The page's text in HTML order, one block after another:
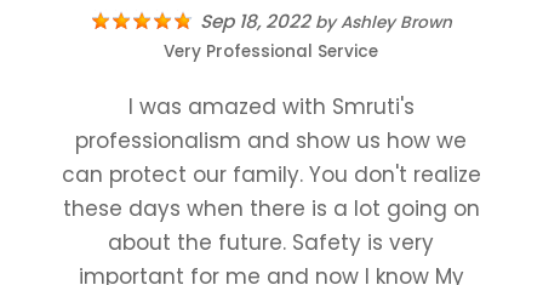
Sep 18, 2022byAshley Brown
Very Professional Service
I was amazed with Smruti's
professionalism and show us how we
can protect our family. You don't realize
these days when there is a lot going on
about the future. Safety is very
important for me and now I know My